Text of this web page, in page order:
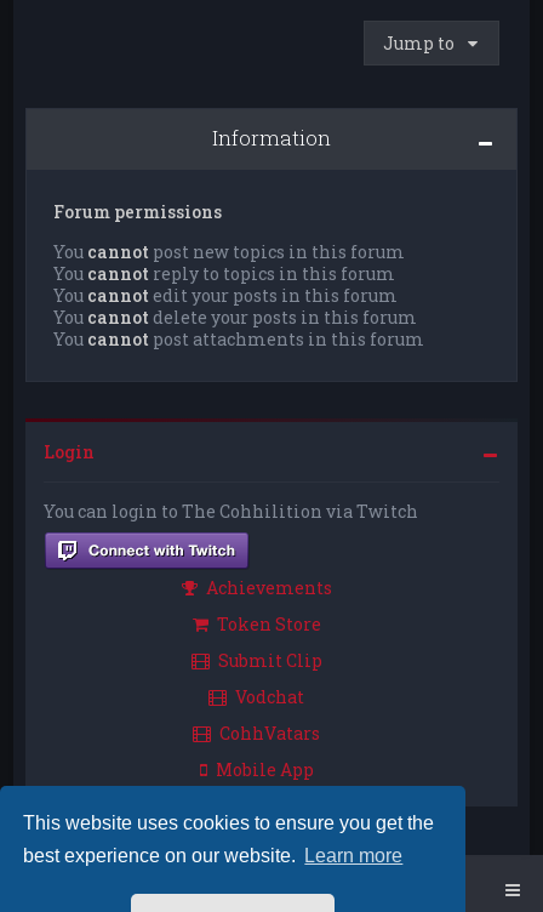
This website uses cookies to ensure you get the
best experience on our website.
Learn more
Jump to
Information
Forum permissions
You cannot post new topics in this forum
You cannot reply to topics in this forum
You cannot edit your posts in this forum
You cannot delete your posts in this forum
You cannot post attachments in this forum
Login
You can login to The Cohhilition via Twitch
Achievements
Token Store
Submit Clip
Vodchat
CohhVatars
Mobile App
Board index